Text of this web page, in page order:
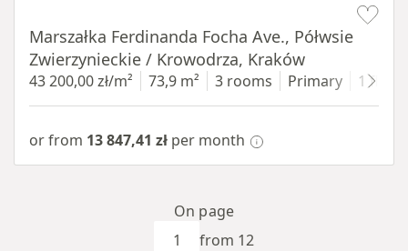
Marszałka Ferdinanda Focha Ave., Półwsie
Zwierzynieckie / Krowodrza, Kraków
43 200,00 zł/m² 73,9 m² 3 rooms Primary 1 floor
or from 13 847,41 zł per month
from 12
On page